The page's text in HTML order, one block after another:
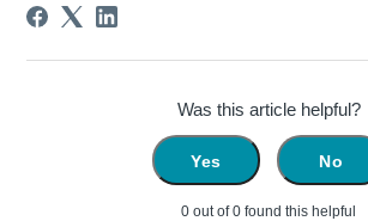
Was this article helpful?
Yes No
0 out of 0 found this helpful